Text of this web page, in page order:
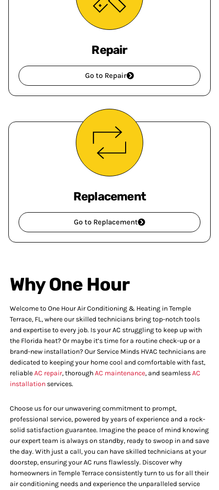
Repair
Go to Repair
Replacement
Go to Replacement
Why One Hour
Welcome to One Hour Air Conditioning & Heating in Temple
Terrace, FL, where our skilled technicians bring top-notch tools
and expertise to every job. Is your AC struggling to keep up with
the Florida heat? Or maybe it’s time for a routine check-up or a
brand-new installation? Our Service Minds HVAC technicians are
dedicated to keeping your home cool and comfortable with fast,
reliableAC repair, thoroughAC maintenance, and seamlessAC
installation services.
Choose us for our unwavering commitment to prompt,
professional service, powered by years of experience and a rock-
solid satisfaction guarantee. Imagine the peace of mind knowing
our expert team is always on standby, ready to swoop in and save
the day. With just a call, you can have skilled technicians at your
doorstep, ensuring your AC runs flawlessly. Discover why
homeowners in Temple Terrace consistently turn to us for all their
air conditioning needs and experience the unparalleled service